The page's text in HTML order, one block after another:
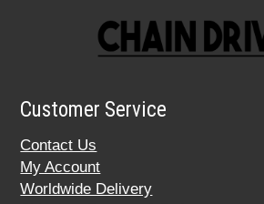
Customer Service
Contact Us
My Account
Worldwide Delivery